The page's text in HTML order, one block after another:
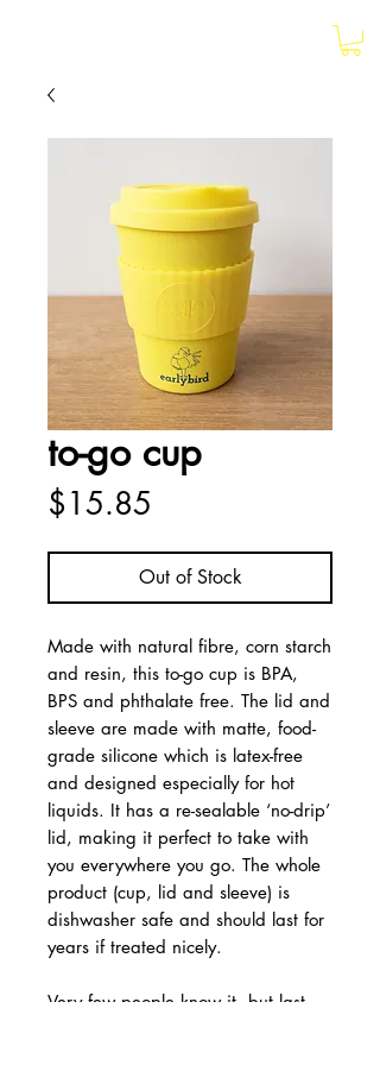
to-go cup
$15.85
Out of Stock
Made with natural fibre, corn starch
and resin, this to-go cup is BPA,
BPS and phthalate free. The lid and
sleeve are made with matte, food-
grade silicone which is latex-free
and designed especially for hot
liquids. It has a re-sealable ‘no-drip’
lid, making it perfect to take with
you everywhere you go. The whole
product (cup, lid and sleeve) is
dishwasher safe and should last for
years if treated nicely.
Very few people know it, but last